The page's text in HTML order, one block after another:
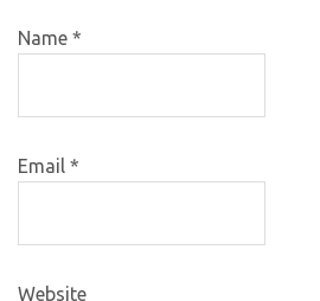
Name *
Email *
Website